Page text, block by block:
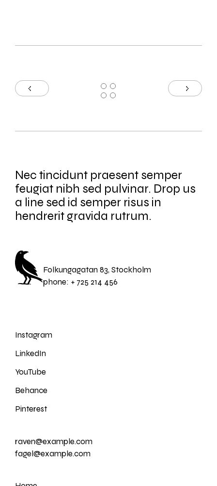
Nec tincidunt praesent semper
feugiat nibh sed pulvinar. Drop us
a line sed id semper risus in
hendrerit gravida rutrum.
Folkungagatan 83, Stockholm
phone: + 725 214 456
Instagram
LinkedIn
YouTube
Behance
Pinterest
raven@example.com
fagel@example.com